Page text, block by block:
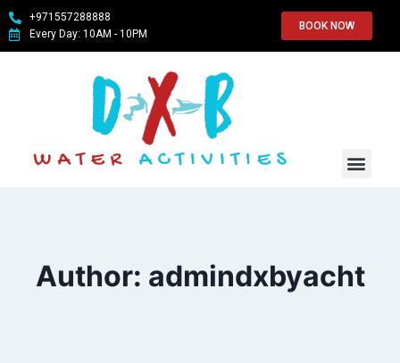
+971557288888
Every Day: 10AM - 10PM
BOOK NOW
Author: admindxbyacht